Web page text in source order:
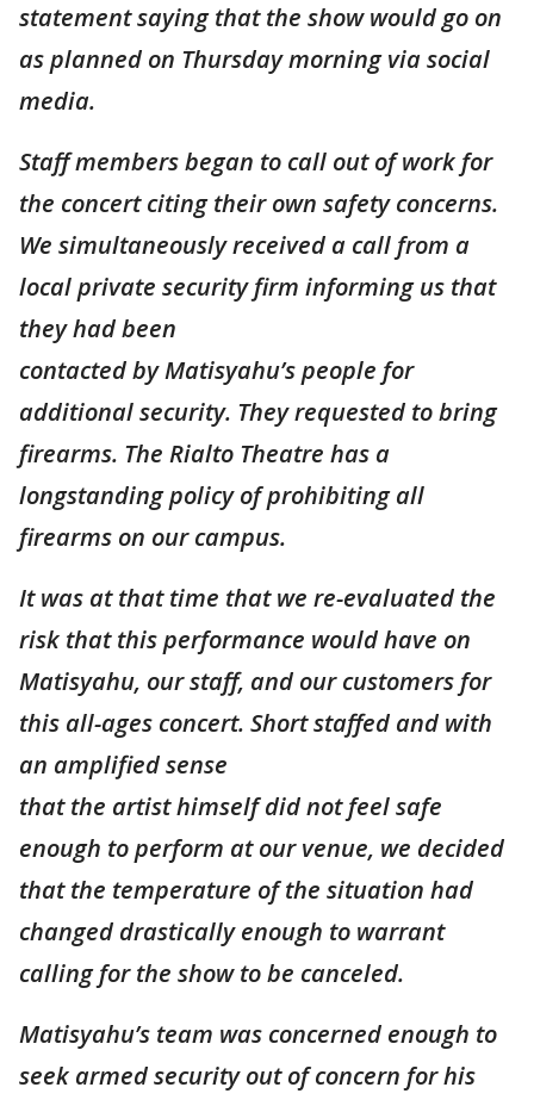
statement saying that the show would go on
as planned on Thursday morning via social
media.
Staff members began to call out of work for
the concert citing their own safety concerns.
We simultaneously received a call from a
local private security firm informing us that
they had been
contacted by Matisyahu’s people for
additional security. They requested to bring
firearms. The Rialto Theatre has a
longstanding policy of prohibiting all
firearms on our campus.
It was at that time that we re-evaluated the
risk that this performance would have on
Matisyahu, our staff, and our customers for
this all-ages concert. Short staffed and with
an amplified sense
that the artist himself did not feel safe
enough to perform at our venue, we decided
that the temperature of the situation had
changed drastically enough to warrant
calling for the show to be canceled.
Matisyahu’s team was concerned enough to
seek armed security out of concern for his